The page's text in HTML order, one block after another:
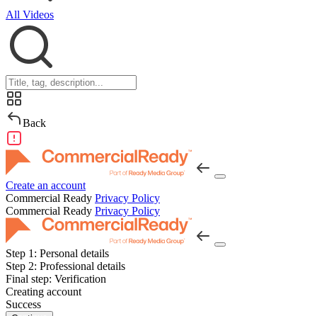
All Videos
Back
Create an account
Commercial Ready Privacy Policy
Commercial Ready Privacy Policy
Step 1: Personal details
Step 2: Professional details
Final step: Verification
Creating account
Success